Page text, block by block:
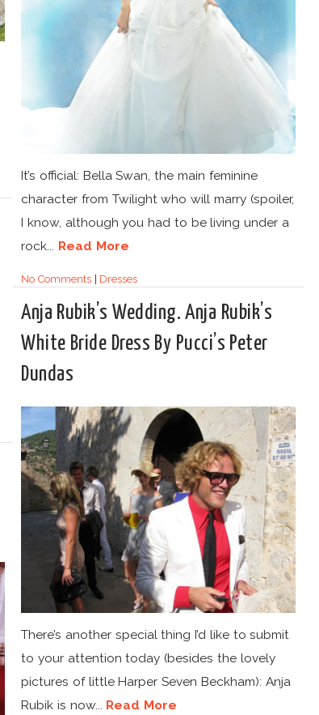
It’s official: Bella Swan, the main feminine
character from Twilight who will marry (spoiler,
I know, although you had to be living under a
rock... Read More
No Comments| Dresses
Anja Rubik’s Wedding. Anja Rubik’s
White Bride Dress By Pucci’s Peter
Dundas
There’s another special thing I’d like to submit
to your attention today (besides the lovely
pictures of little Harper Seven Beckham): Anja
Rubik is now... Read More